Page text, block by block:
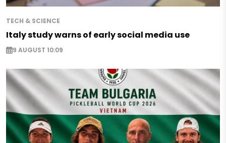
TECH & SCIENCE
Italy study warns of early social media use
9 AUGUST 10:09